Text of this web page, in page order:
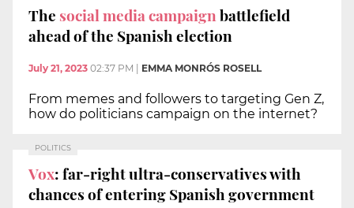
The social media campaignbattlefield
ahead of the Spanish election
July 21, 2023 02:37 PM EMMA MONRÓS ROSELL
From memes and followers to targeting Gen Z,
how do politicians campaign on the internet?
POLITICS
Vox: far-right ultra-conservatives with
chances of entering Spanish government